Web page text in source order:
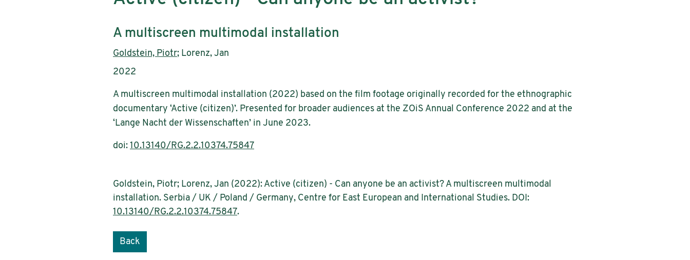
Subtitle:
A multiscreen multimodal installation
Authors:
Goldstein, Piotr; Lorenz, Jan
Publication year:
2022
A multiscreen multimodal installation (2022) based on the film footage originally recorded for the ethnographic
documentary ‘Active (citizen)’. Presented for broader audiences at the ZOiS Annual Conference 2022 and at the
‘Lange Nacht der Wissenschaften’ in June 2023.
doi: 10.13140/RG.2.2.10374.75847
Goldstein, Piotr; Lorenz, Jan (2022): Active (citizen) - Can anyone be an activist? A multiscreen multimodal
installation. Serbia / UK / Poland / Germany, Centre for East European and International Studies. DOI:
10.13140/RG.2.2.10374.75847.
Back